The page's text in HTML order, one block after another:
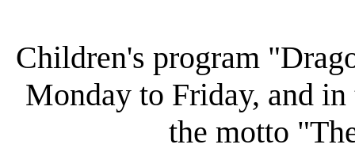
Children's program
Monday to Friday, and
the motto